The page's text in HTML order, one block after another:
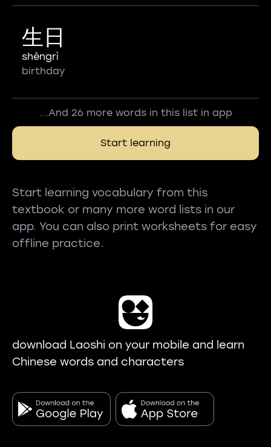
生日
shēngrì
birthday
...And 26 more words in this list in app
Start learning
Start learning vocabulary from this
textbook or many more word lists in our
app. You can also print worksheets for easy
offline practice.
download Laoshi on your mobile and learn
Chinese words and characters